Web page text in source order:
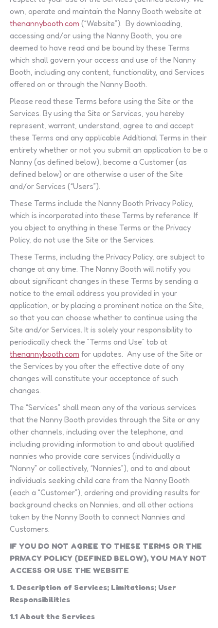
own, operate and maintain the Nanny Booth website at
thenannybooth.com (“Website”). By downloading,
accessing and/or using the Nanny Booth, you are
deemed to have read and be bound by these Terms
which shall govern your access and use of the Nanny
Booth, including any content, functionality, and Services
offered on or through the Nanny Booth.
Please read these Terms before using the Site or the
Services. By using the Site or Services, you hereby
represent, warrant, understand, agree to and accept
these Terms and any applicable Additional Terms in their
entirety whether or not you submit an application to be a
Nanny (as defined below), become a Customer (as
defined below) or are otherwise a user of the Site
and/or Services (“Users”).
These Terms include the Nanny Booth Privacy Policy,
which is incorporated into these Terms by reference. If
you object to anything in these Terms or the Privacy
Policy, do not use the Site or the Services.
These Terms, including the Privacy Policy, are subject to
change at any time. The Nanny Booth will notify you
about significant changes in these Terms by sending a
notice to the email address you provided in your
application, or by placing a prominent notice on the Site,
so that you can choose whether to continue using the
Site and/or Services. It is solely your responsibility to
periodically check the “Terms and Use” tab at
thenannybooth.com for updates. Any use of the Site or
the Services by you after the effective date of any
changes will constitute your acceptance of such
changes.
The “Services” shall mean any of the various services
that the Nanny Booth provides through the Site or any
other channels, including over the telephone, and
including providing information to and about qualified
nannies who provide care services (individually a
“Nanny” or collectively, “Nannies”), and to and about
individuals seeking child care from the Nanny Booth
(each a “Customer”), ordering and providing results for
background checks on Nannies, and all other actions
taken by the Nanny Booth to connect Nannies and
Customers.
IF YOU DO NOT AGREE TO THESE TERMS OR THE
PRIVACY POLICY (DEFINED BELOW), YOU MAY NOT
ACCESS OR USE THE WEBSITE
1. Description of Services; Limitations; User
Responsibilities
1.1 About the Services